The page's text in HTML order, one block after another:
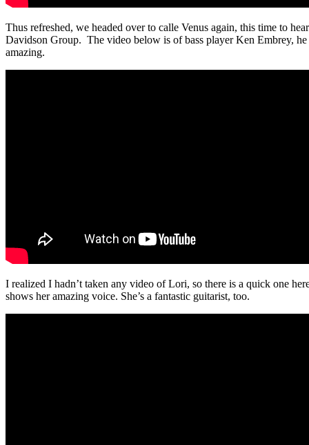
Thus refreshed, we headed over to calle Venus again, this time to
Davidson Group. The video below is of bass player Ken Embrey, he
amazing.
I realized I hadn’t taken any video of Lori, so there is a quick one
shows her amazing voice. She’s a fantastic guitarist, too.